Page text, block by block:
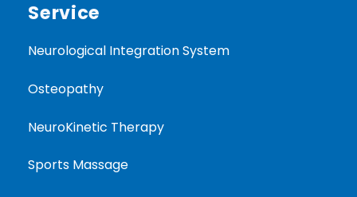
Service
Neurological Integration System
Osteopathy
NeuroKinetic Therapy
Sports Massage